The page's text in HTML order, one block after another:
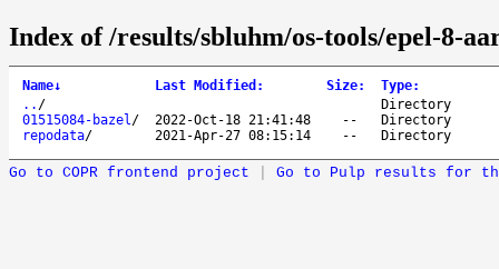
Index of /results/sbluhm/os-tools/epel-8-
Name↓ Last Modified : Size: Type:
.. /
Directory
01515084-bazel/ 2022-Oct-18 21:41:48 --
Directory
repodata/ 2021-Apr-27 08:15:14 -- Directory
Go to COPR frontend project Go to Pulp results for